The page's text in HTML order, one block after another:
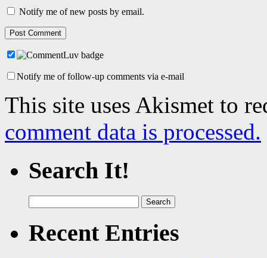
Notify me of new posts by email.
Notify me of follow-up comments via e-mail
This site uses Akismet to
comment data is processed.
Search It!
for:
Recent Entries